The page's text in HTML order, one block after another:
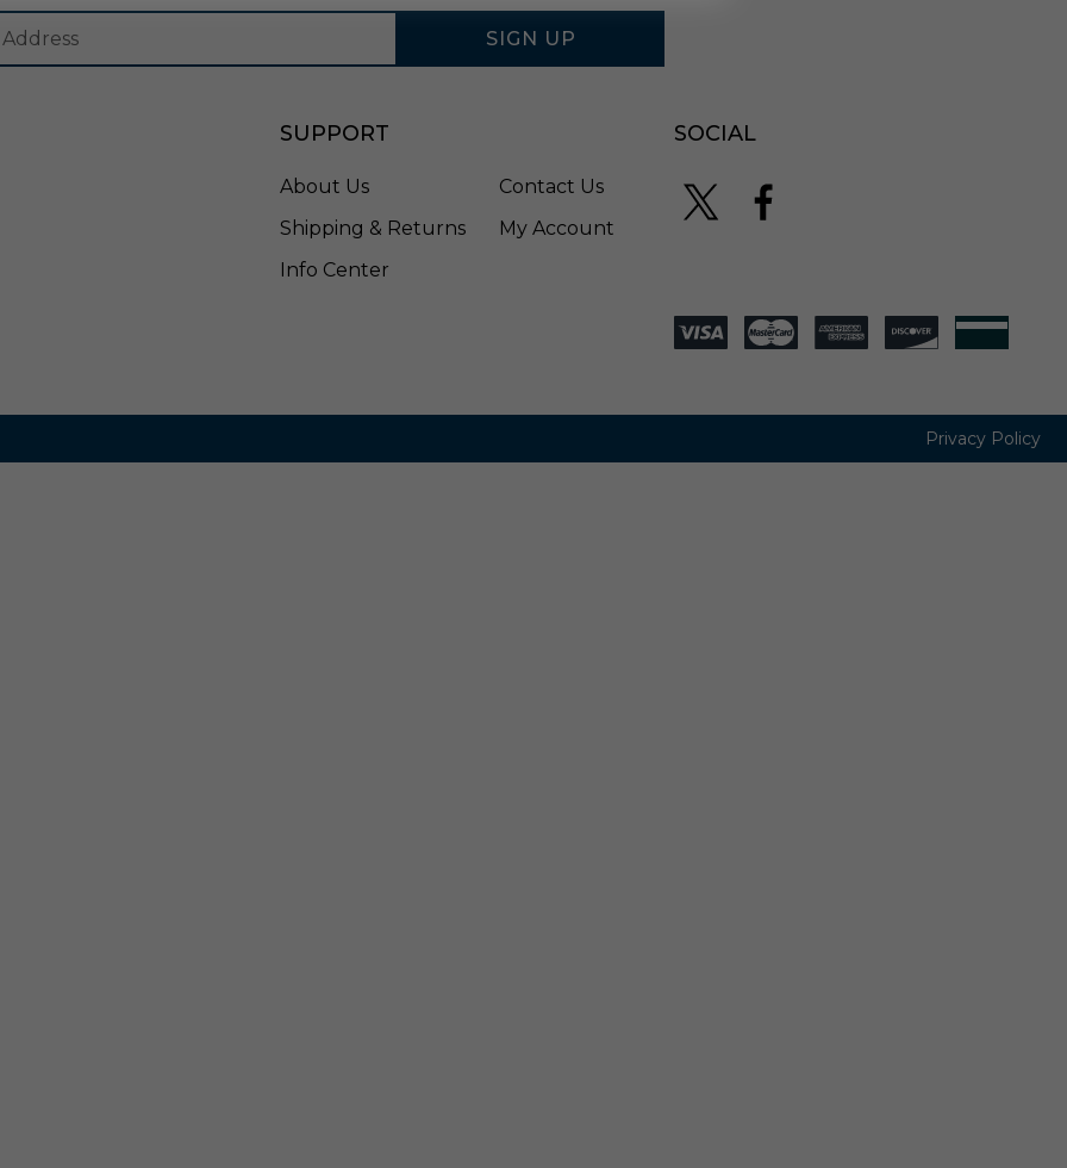
SIGN UP
SUPPORT
About Us
Shipping & Returns
Info Center
Contact Us
My Account
SOCIAL
Privacy Policy